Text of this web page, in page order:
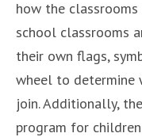
how the
school classrooms
their own flags,
wheel to determine
join. Additionally,
program for